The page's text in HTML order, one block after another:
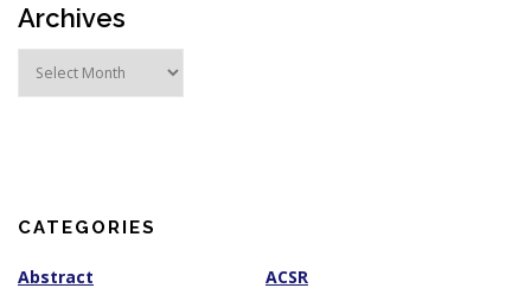
Archives
sCATEGORIES
Abstract
ACSR